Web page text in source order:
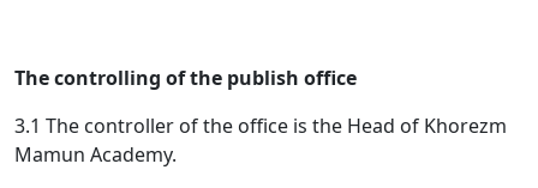
The controlling of the publish office
3.1 The controller of the office is the Head of Khorezm
Mamun Academy.